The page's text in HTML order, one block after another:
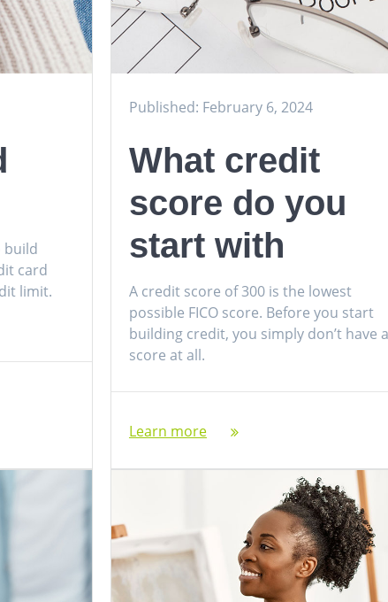
build
card
limit.
Published: February 6, 2024
What credit
score do you
start with
A credit score of 300 is the lowest
possible FICO score. Before you start
building credit, you simply don’t have a
score at all.
Learn more